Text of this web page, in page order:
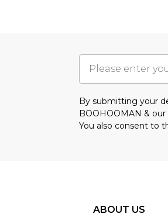
By submitting your
BOOHOOMAN & our
You also consent to
ABOUT US